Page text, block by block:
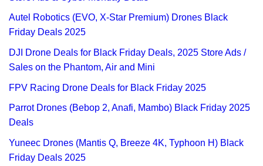
Autel Robotics (EVO, X-Star Premium) Drones Black
Friday Deals 2025
DJI Drone Deals for Black Friday Deals, 2025 Store Ads /
Sales on the Phantom, Air and Mini
FPV Racing Drone Deals for Black Friday 2025
Parrot Drones (Bebop 2, Anafi, Mambo) Black Friday 2025
Deals
Yuneec Drones (Mantis Q, Breeze 4K, Typhoon H) Black
Friday Deals 2025